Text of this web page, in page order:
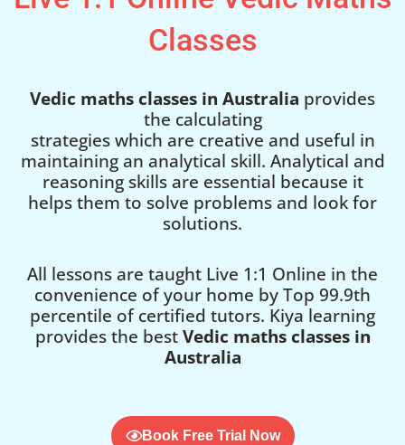
Classes
Vedic maths classes in Australia provides
the calculating
strategies which are creative and useful in
maintaining an analytical skill. Analytical and
reasoning skills are essential because it
helps them to solve problems and look for
solutions.
All lessons are taught Live 1:1 Online in the
convenience of your home by Top 99.9th
percentile of certified tutors. Kiya learning
provides the bestVedic maths classes in
Australia
Book Free Trial Now